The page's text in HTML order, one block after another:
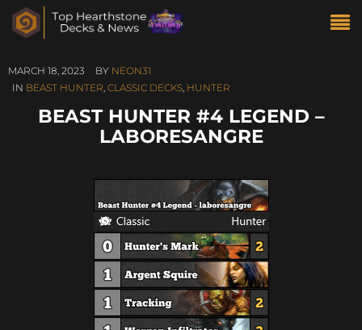
MARCH 18, 2023 BY NEON31
IN BEAST HUNTER, CLASSIC DECKS, HUNTER
BEAST HUNTER #4 LEGEND –
LABORESANGRE